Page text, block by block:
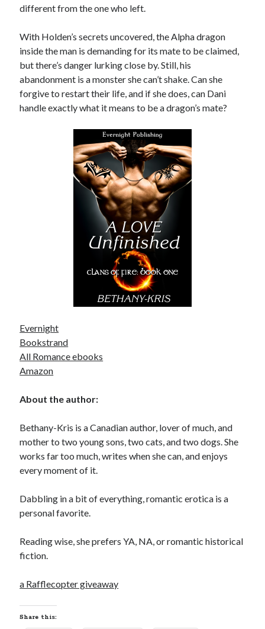
Becky's bookshelf: read
Recent posts:
Teaser Reveal! LOCKE by Sawyer Bennett (Portland Wildfire #2)
releases August 11!
Release Day Review! HATE ME TAKE ME by Laura Bishop (Obsessively
Yours #2)
New Release Review! EVERYTHING YOU HATE by Tonya Burrows (Port
Cover Reveal! HIM & I by Helena Hunting releases November 10!
Search:
different from the one who left.
With Holden’s secrets uncovered, the Alpha dragon
inside the man is demanding for its mate to be claimed,
but there’s danger lurking close by. Still, his
abandonment is a monster she can’t shake. Can she
forgive to restart their life, and if she does, can Dani
handle exactly what it means to be a dragon’s mate?
Evernight
Bookstrand
All Romance ebooks
Amazon
About the author:
Bethany-Kris is a Canadian author, lover of much, and
mother to two young sons, two cats, and two dogs. She
works far too much, writes when she can, and enjoys
every moment of it.
Dabbling in a bit of everything, romantic erotica is a
personal favorite.
Reading wise, she prefers YA, NA, or romantic historical
fiction.
a Rafflecopter giveaway
Share this: